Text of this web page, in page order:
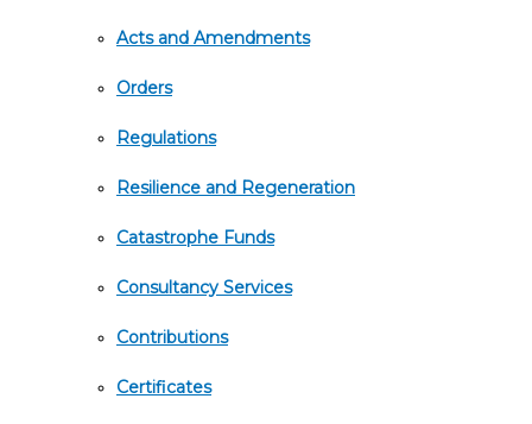
Acts and Amendments
Orders
Regulations
Resilience and Regeneration
Catastrophe Funds
Consultancy Services
Contributions
Certificates